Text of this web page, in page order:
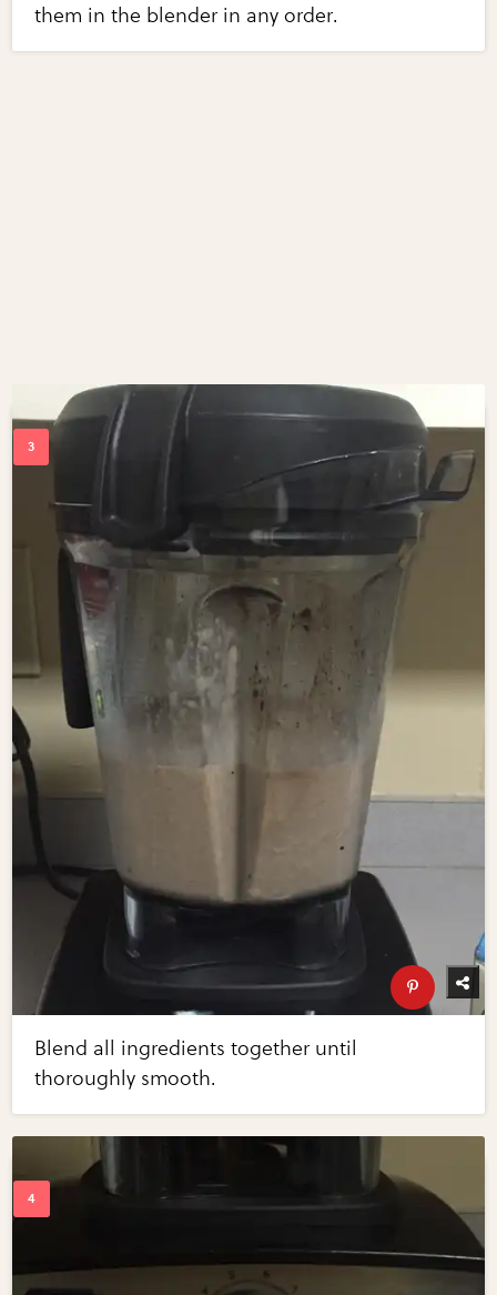
them in the blender in any order.
Blend all ingredients together until
thoroughly smooth.